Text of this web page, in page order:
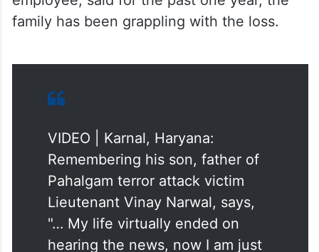
Remembering his son, father of
Pahalgam terror attack victim
Lieutenant Vinay Narwal, says,
"… My life virtually ended on
hearing the news, now I am just
breathing to survive…"